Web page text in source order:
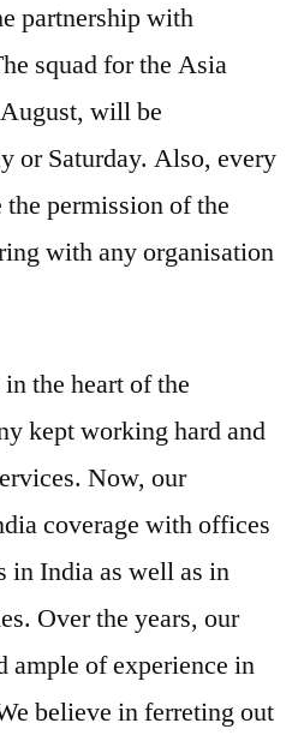
partnership with
squad for the Asia
will be
or Saturday. Also, every
permission of the
with any organisation
the heart of the
kept working hard and
Now, our
coverage with offices
in India as well as in
Over the years, our
ample of experience in
believe in ferreting out